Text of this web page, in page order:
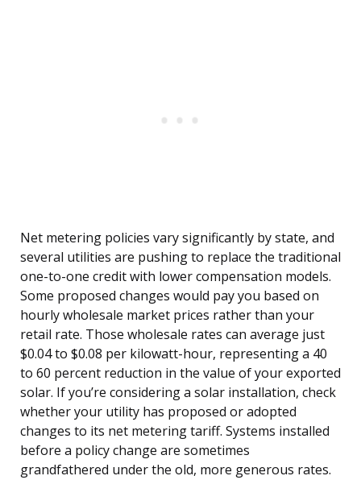
Net metering policies vary significantly by state, and
several utilities are pushing to replace the traditional
one-to-one credit with lower compensation models.
Some proposed changes would pay you based on
hourly wholesale market prices rather than your
retail rate. Those wholesale rates can average just
$0.04 to $0.08 per kilowatt-hour, representing a 40
to 60 percent reduction in the value of your exported
solar. If you’re considering a solar installation, check
whether your utility has proposed or adopted
changes to its net metering tariff. Systems installed
before a policy change are sometimes
grandfathered under the old, more generous rates.